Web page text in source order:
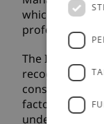
which
profession.
The Impact on
recognises
considers the
factors that